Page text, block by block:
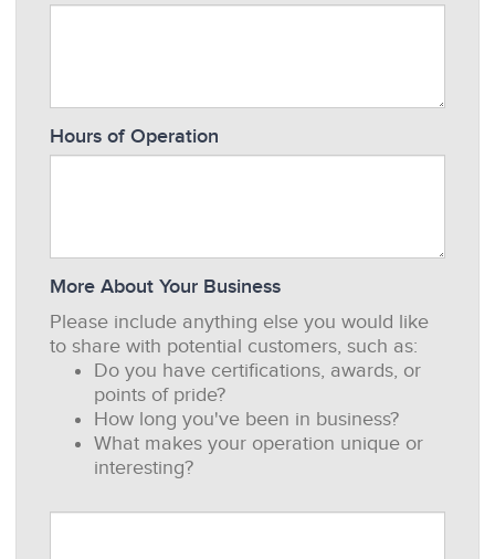
Hours of Operation
More About Your Business
Please include anything else you would like
to share with potential customers, such as:
Do you have certifications, awards, or
points of pride?
How long you've been in business?
What makes your operation unique or
interesting?